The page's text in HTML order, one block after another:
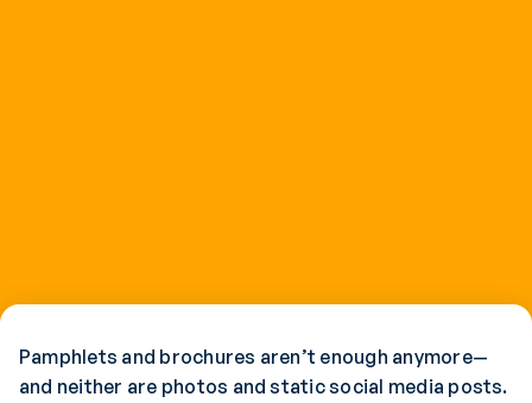
Pamphlets and brochures aren’t enough anymore—
and neither are photos and static social media posts.